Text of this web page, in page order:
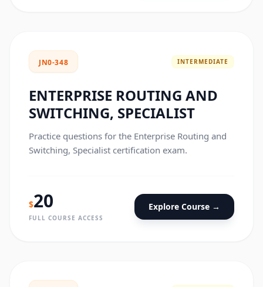
JN0-348 INTERMEDIATE
ENTERPRISE ROUTING AND
SWITCHING, SPECIALIST
Practice questions for the Enterprise Routing and
Switching, Specialist certification exam.
$20
FULL COURSE ACCESS
Explore Course →